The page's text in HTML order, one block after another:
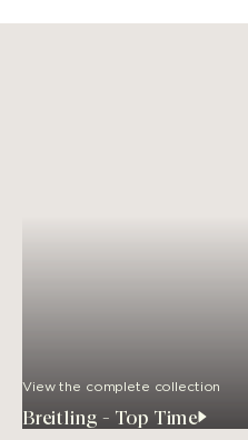
View the complete collection
Breitling - Top Time